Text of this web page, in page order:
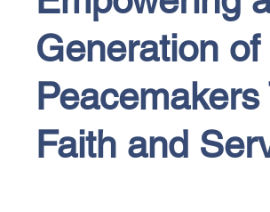
Generation of
Faith and